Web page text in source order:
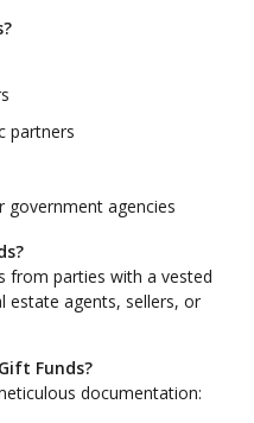
partners
government agencies
from parties with a vested
estate agents, sellers, or
Funds?
documentation: